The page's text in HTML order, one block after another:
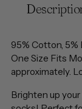
product
cart
95% Cotton, 5%
One Size Fits
approximately.
Brighten up